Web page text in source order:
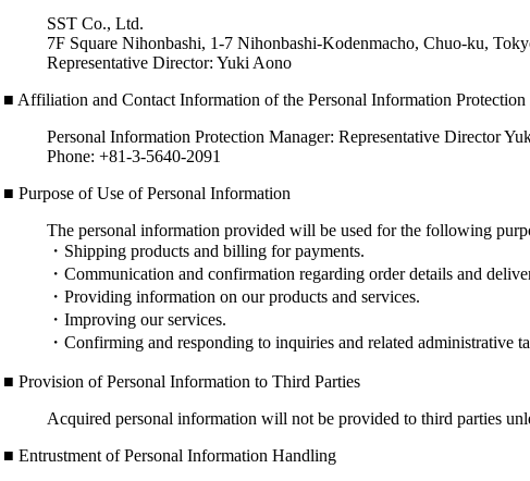
SST Co., Ltd.
7F Square Nihonbashi, 1-7 Nihonbashi-Kodenmacho, Chuo-ku,
Representative Director: Yuki Aono
■ Affiliation and Contact Information of the Personal Information Protection
Personal Information Protection Manager: Representative Director
Phone: +81-3-5640-2091
■ Purpose of Use of Personal Information
The personal information provided will be used for the following
・Shipping products and billing for payments.
・Communication and confirmation regarding order details and
・Providing information on our products and services.
・Improving our services.
・Confirming and responding to inquiries and related administrative
■ Provision of Personal Information to Third Parties
Acquired personal information will not be provided to third parties
■ Entrustment of Personal Information Handling